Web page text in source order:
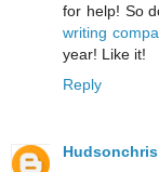
for help! So
writing
year! Like it!
Reply
Hudsonchris